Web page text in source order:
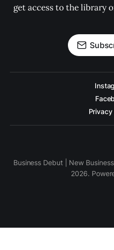
get access to the library
Business Debut | New
2026.